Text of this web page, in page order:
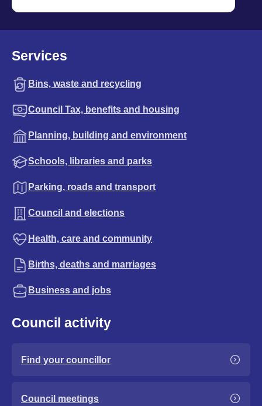
Services
Bins, waste and recycling
Council Tax, benefits and housing
Planning, building and environment
Schools, libraries and parks
Parking, roads and transport
Council and elections
Health, care and community
Births, deaths and marriages
Business and jobs
Council activity
Find your councillor
Council meetings